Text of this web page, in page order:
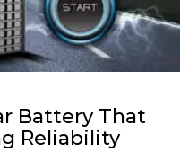
Battery That
Reliability